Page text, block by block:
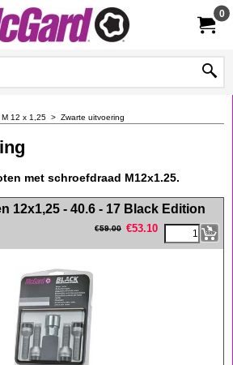
0
12 x 1,25 > Zwarte uitvoering
met schroefdraad M12x1.25.
><!-- MakeFullWidth12 --><!-- MakeFullWidth13 --><!-- MakeFullWidth14 --><!-- MakeFullWidth15 --><!-- MakeFullWidth16 --><!-- MakeFullWidth17 --><!-- MakeFullWidth18 --><!-- MakeFullWidth19 -->
12x1,25 - 40.6 - 17 Black Edition
€59.00 €53.10